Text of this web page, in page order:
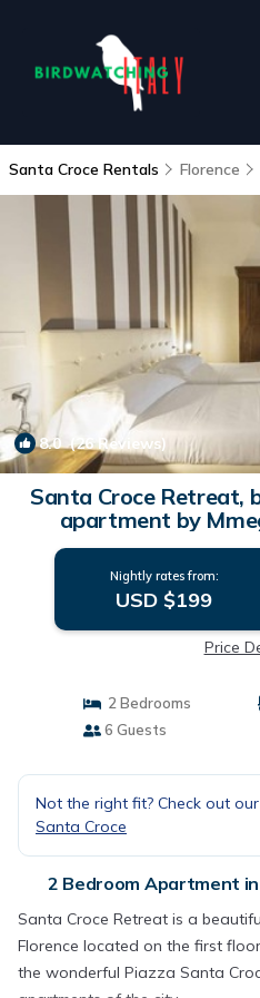
Santa Croce Rentals Florence
8.0(26 Reviews)
Santa Croce Retreat,
apartment by
Nightly rates from:
USD $199
Price
2 Bedrooms
6 Guests
Not the right fit? Check out
Santa Croce
2 Bedroom Apartment
Santa Croce Retreat is a
Florence located on the first
the wonderful Piazza Santa